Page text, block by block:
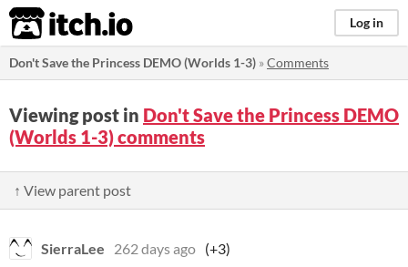
itch.io Log in
Don't Save the Princess DEMO (Worlds 1-3) »Comments
Viewing post in Don't Save the Princess DEMO
(Worlds 1-3) comments
↑ View parent post
SierraLee 262 days ago (+3)